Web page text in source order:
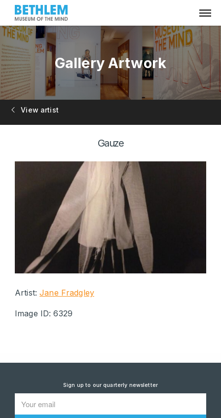
Gallery Artwork
View artist
Gauze
Artist:Jane Fradgley
Image ID: 6329
Sign up to our quarterly newsletter